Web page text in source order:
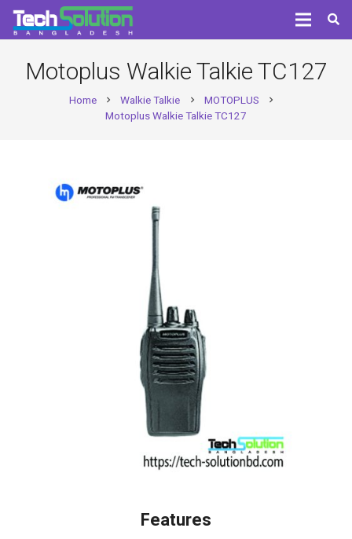
Motoplus Walkie Talkie TC127
Home chevron_right Walkie Talkie chevron_right MOTOPLUS chevron_right
Motoplus Walkie Talkie TC127
Features